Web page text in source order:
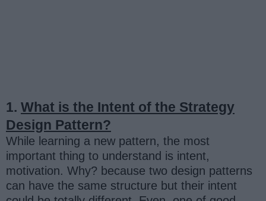
1. What is the Intent of the Strategy
Design Pattern?
While learning a new pattern, the most
important thing to understand is intent,
motivation. Why? because two design patterns
can have the same structure but their intent